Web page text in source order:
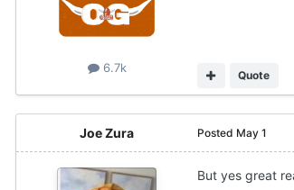
6.7k
Quote
Joe Zura Posted May 1
But yes great